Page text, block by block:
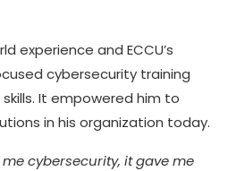
experience and ECCU’s
cybersecurity training
It empowered him to
in his organization today.
me cybersecurity, it gave me